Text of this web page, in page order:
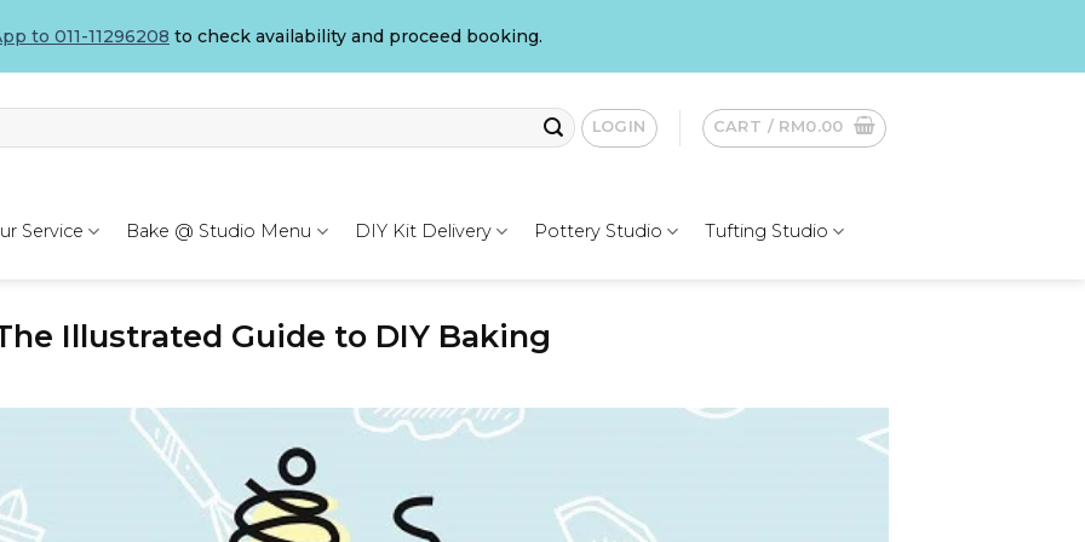
to 011-11296208 to check availability and proceed booking.
LOGIN CART / RM0.00
Service Bake @ Studio Menu DIY Kit Delivery Pottery Studio Tufting Studio
Illustrated Guide to DIY Baking